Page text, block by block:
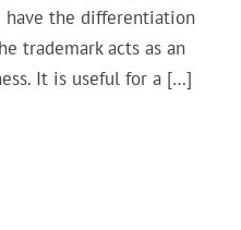
have the differentiation
trademark acts as an
It is useful for a […]